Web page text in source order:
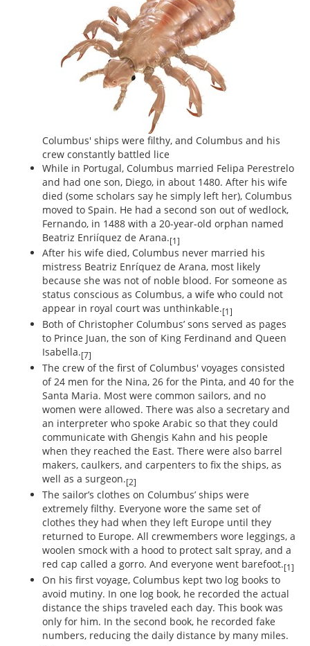
Columbus' ships were filthy, and Columbus and his
crew constantly battled lice
While in Portugal, Columbus married Felipa Perestrelo
and had one son, Diego, in about 1480. After his wife
died (some scholars say he simply left her), Columbus
moved to Spain. He had a second son out of wedlock,
Fernando, in 1488 with a 20-year-old orphan named
Beatriz Enriíquez de Arana.[1]
After his wife died, Columbus never married his
mistress Beatriz Enríquez de Arana, most likely
because she was not of noble blood. For someone as
status conscious as Columbus, a wife who could not
appear in royal court was unthinkable.[1]
Both of Christopher Columbus’ sons served as pages
to Prince Juan, the son of King Ferdinand and Queen
Isabella.[7]
The crew of the first of Columbus' voyages consisted
of 24 men for the Nina, 26 for the Pinta, and 40 for the
Santa Maria. Most were common sailors, and no
women were allowed. There was also a secretary and
an interpreter who spoke Arabic so that they could
communicate with Ghengis Kahn and his people
when they reached the East. There were also barrel
makers, caulkers, and carpenters to fix the ships, as
well as a surgeon.[2]
The sailor’s clothes on Columbus’ ships were
extremely filthy. Everyone wore the same set of
clothes they had when they left Europe until they
returned to Europe. All crewmembers wore leggings, a
woolen smock with a hood to protect salt spray, and a
red cap called a gorro. And everyone went barefoot.[1]
On his first voyage, Columbus kept two log books to
avoid mutiny. In one log book, he recorded the actual
distance the ships traveled each day. This book was
only for him. In the second book, he recorded fake
numbers, reducing the daily distance by many miles.